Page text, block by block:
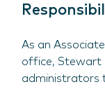
As an
office, Stewart
administrators